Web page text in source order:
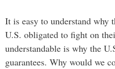
It is easy to understand why
U.S. obligated to fight on
understandable is why the
guarantees. Why would we